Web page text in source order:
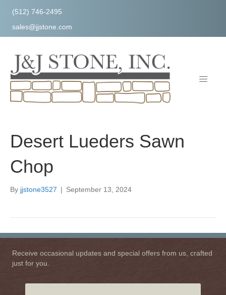
(512) 746-2495
sales@jjstone.com
Desert Lueders Sawn
Chop
By jjstone3527 | September 13, 2024
Receive occasional updates and special offers from us, crafted
just for you.